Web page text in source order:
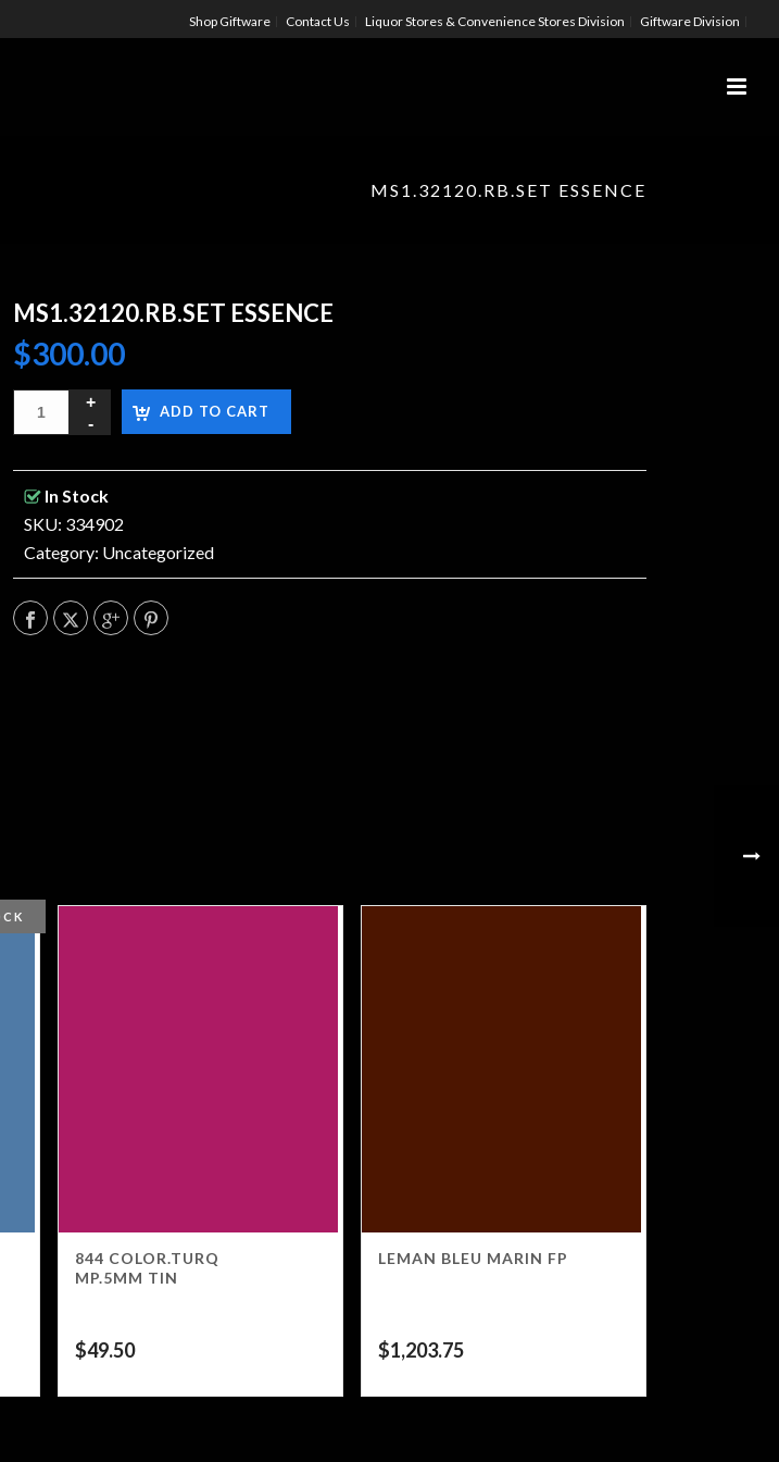
Shop Giftware Contact Us Liquor Stores & Convenience Stores Division Giftware Division
MS1.32120.RB.SET ESSENCE
MS1.32120.RB.SET ESSENCE
$300.00
ADD TO CART
In Stock
SKU: 334902
Category: Uncategorized
844 COLOR.TURQ
MP.5MM TIN
$49.50
LEMAN BLEU MARIN FP
$1,203.75